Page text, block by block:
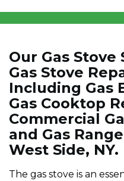
Our Gas
Gas Stove
Including Gas
Gas Cooktop
Commercial
and Gas
West Side, NY.
The gas stove is an